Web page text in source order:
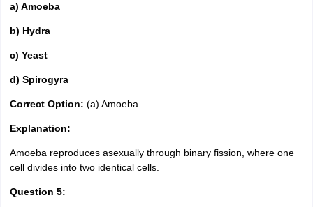
a) Amoeba
b) Hydra
c) Yeast
d) Spirogyra
Correct Option: (a) Amoeba
Explanation:
Amoeba reproduces asexually through binary fission, where one
cell divides into two identical cells.
Question 5: